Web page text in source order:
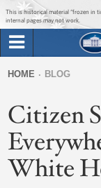
This is historical material “frozen in
internal pages may not work.
Briefing Room
Issues
The
form
are
here
HOME BLOG
Citizen
White